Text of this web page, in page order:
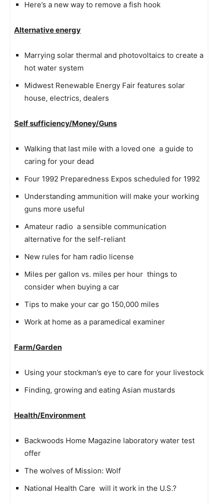
Here’s a new way to remove a fish hook
Alternative energy
Marrying solar thermal and photovoltaics to create a
hot water system
Midwest Renewable Energy Fair features solar
house, electrics, dealers
Self sufficiency/Money/Guns
Walking that last mile with a loved one  a guide to
caring for your dead
Four 1992 Preparedness Expos scheduled for 1992
Understanding ammunition will make your working
guns more useful
Amateur radio  a sensible communication
alternative for the self-reliant
New rules for ham radio license
Miles per gallon vs. miles per hour  things to
consider when buying a car
Tips to make your car go 150,000 miles
Work at home as a paramedical examiner
Farm/Garden
Using your stockman’s eye to care for your livestock
Finding, growing and eating Asian mustards
Health/Environment
Backwoods Home Magazine laboratory water test
offer
The wolves of Mission: Wolf
National Health Care  will it work in the U.S.?